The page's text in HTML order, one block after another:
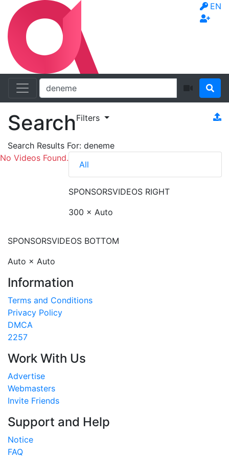
EN
SearchFilters
Search Results For: deneme
No Videos Found.
All
SPONSORSVIDEOS RIGHT
300 × Auto
SPONSORSVIDEOS BOTTOM
Auto × Auto
Information
Terms and Conditions
Privacy Policy
DMCA
2257
Work With Us
Advertise
Webmasters
Invite Friends
Support and Help
Notice
FAQ